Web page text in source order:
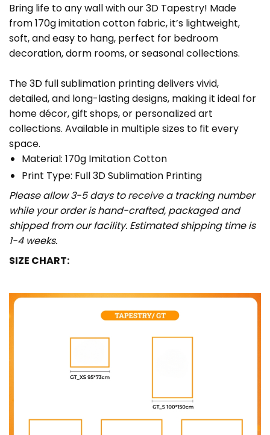
Bring life to any wall with our 3D Tapestry! Made
from 170g imitation cotton fabric, it’s lightweight,
soft, and easy to hang, perfect for bedroom
decoration, dorm rooms, or seasonal collections.
The 3D full sublimation printing delivers vivid,
detailed, and long-lasting designs, making it ideal for
home décor, gift shops, or personalized art
collections. Available in multiple sizes to fit every
space.
Material: 170g Imitation Cotton
Print Type: Full 3D Sublimation Printing
Please allow 3-5 days to receive a tracking number
while your order is hand-crafted, packaged and
shipped from our facility. Estimated shipping time is
1-4 weeks.
SIZE CHART: